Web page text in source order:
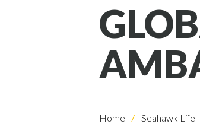
Home Seahawk Life